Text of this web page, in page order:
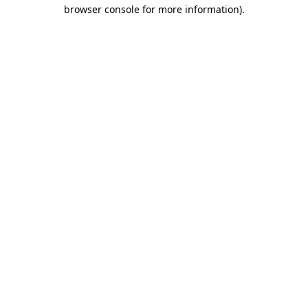
browser console for more information).